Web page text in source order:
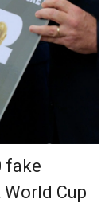
fake
Cup